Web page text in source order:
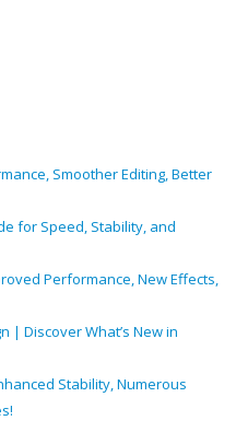
Smoother Editing, Better
for Speed, Stability, and
Performance, New Effects,
| Discover What’s New in
Stability, Numerous